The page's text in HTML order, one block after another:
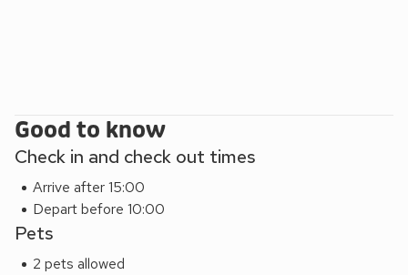
Good to know
Check in and check out times
Arrive after 15:00
Depart before 10:00
Pets
2 pets allowed